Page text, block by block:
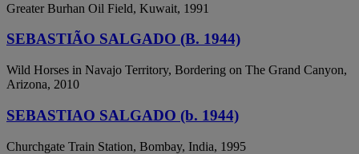
Greater Burhan Oil Field, Kuwait, 1991
SEBASTIÃO SALGADO (B. 1944)
Wild Horses in Navajo Territory, Bordering on The Grand Canyon,
Arizona, 2010
SEBASTIAO SALGADO (b. 1944)
Churchgate Train Station, Bombay, India, 1995